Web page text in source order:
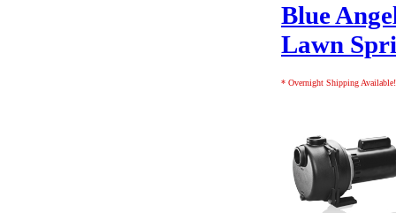
Blue
Lawn
* Overnight Shipping Available!